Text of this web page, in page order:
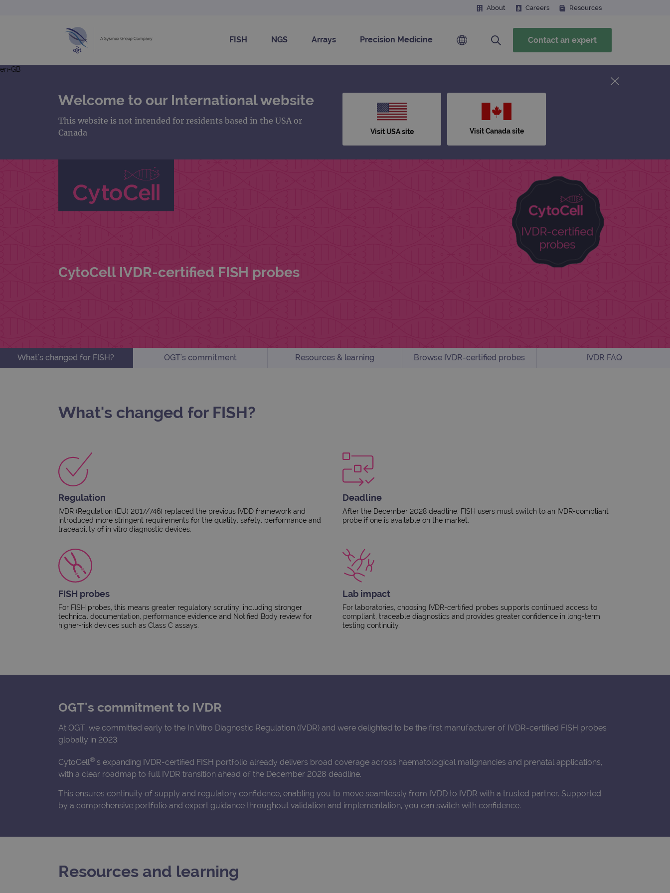
en-GB
Welcome to our International website
This website is not intended for residents based in the USA or
Canada
Visit USA site Visit Canada site
About Careers Resources
FISH NGS Arrays Precision Medicine Contact an expert
CytoCell IVDR-certified FISH probes
What's changed for FISH? OGT's commitment Resources & learning Browse IVDR-certified probes IVDR FAQ
What's changed for FISH?
Regulation
IVDR (Regulation (EU) 2017/746) replaced the previous IVDD framework and
introduced more stringent requirements for the quality, safety, performance and
traceability of in vitro diagnostic devices.​
Deadline
After the December 2028 deadline, FISH users must switch to an IVDR-compliant
probe if one is available on the market.​
FISH probes
For FISH probes, this means greater regulatory scrutiny, including stronger
technical documentation, performance evidence and Notified Body review for
higher-risk devices such as Class C assays.
Lab impact
For laboratories, choosing IVDR-certified probes supports continued access to
compliant, traceable diagnostics and provides greater confidence in long-term
testing continuity.​
OGT's commitment to IVDR
At OGT, we committed early to the In Vitro Diagnostic Regulation (IVDR) and were delighted to be the first manufacturer of IVDR-certified FISH probes
globally in 2023.
CytoCell®’s expanding IVDR-certified FISH portfolio already delivers broad coverage across haematological malignancies and prenatal applications,
with a clear roadmap to full IVDR transition ahead of the December 2028 deadline.
This ensures continuity of supply and regulatory confidence, enabling you to move seamlessly from IVDD to IVDR with a trusted partner. Supported
by a comprehensive portfolio and expert guidance throughout validation and implementation, you can switch with confidence.
Resources and learning